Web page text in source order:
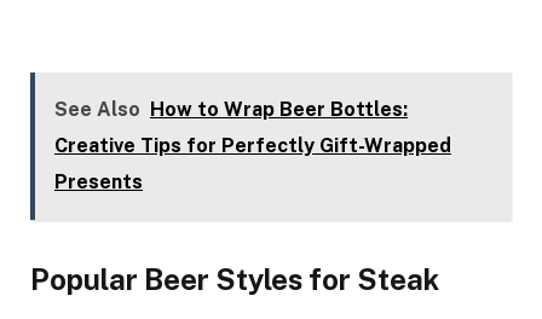
See Also
How to Wrap Beer Bottles:
Creative Tips for Perfectly Gift-Wrapped
Presents
Popular Beer Styles for Steak